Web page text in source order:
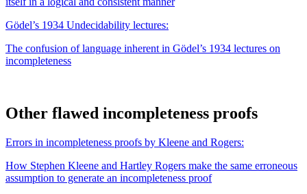
Gödel’s 1934 Undecidability lectures:
The confusion of language inherent in Gödel’s 1934 lectures on
incompleteness
Other flawed incompleteness proofs
Errors in incompleteness proofs by Kleene and Rogers:
How Stephen Kleene and Hartley Rogers make the same erroneous
assumption to generate an incompleteness proof